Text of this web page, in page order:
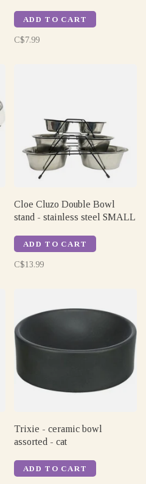
ADD TO CART
C$7.99
Cloe Cluzo Double Bowl
stand - stainless steel SMALL
ADD TO CART
C$13.99
Trixie - ceramic bowl
assorted - cat
ADD TO CART